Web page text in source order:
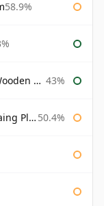
58.9%
Box 43%
50.4%